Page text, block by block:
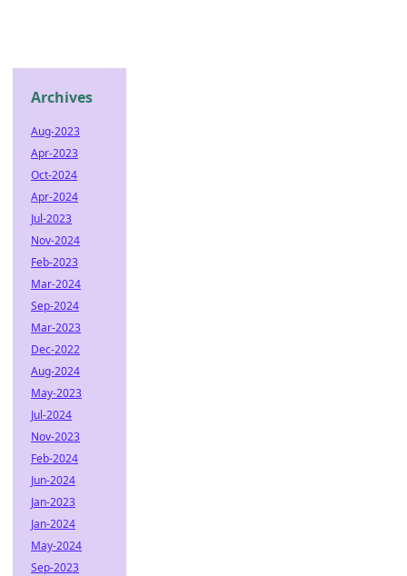
Archives
Aug-2023
Apr-2023
Oct-2024
Apr-2024
Jul-2023
Nov-2024
Feb-2023
Mar-2024
Sep-2024
Mar-2023
Dec-2022
Aug-2024
May-2023
Jul-2024
Nov-2023
Feb-2024
Jun-2024
Jan-2023
Jan-2024
May-2024
Sep-2023